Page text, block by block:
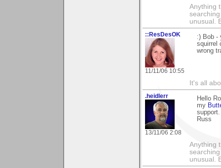
Anything
unusual.
::ResDesOK
11/11/06 10:55
:) Bob -
squirrel
wrong
It's all
.heidlerr
13/11/06 2:08
Hello
my
support.
Russ
Anything
unusual.